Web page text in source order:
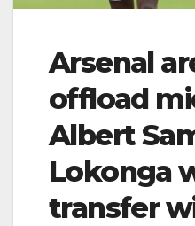
Arsenal
offload
Albert
Lokonga
transfer